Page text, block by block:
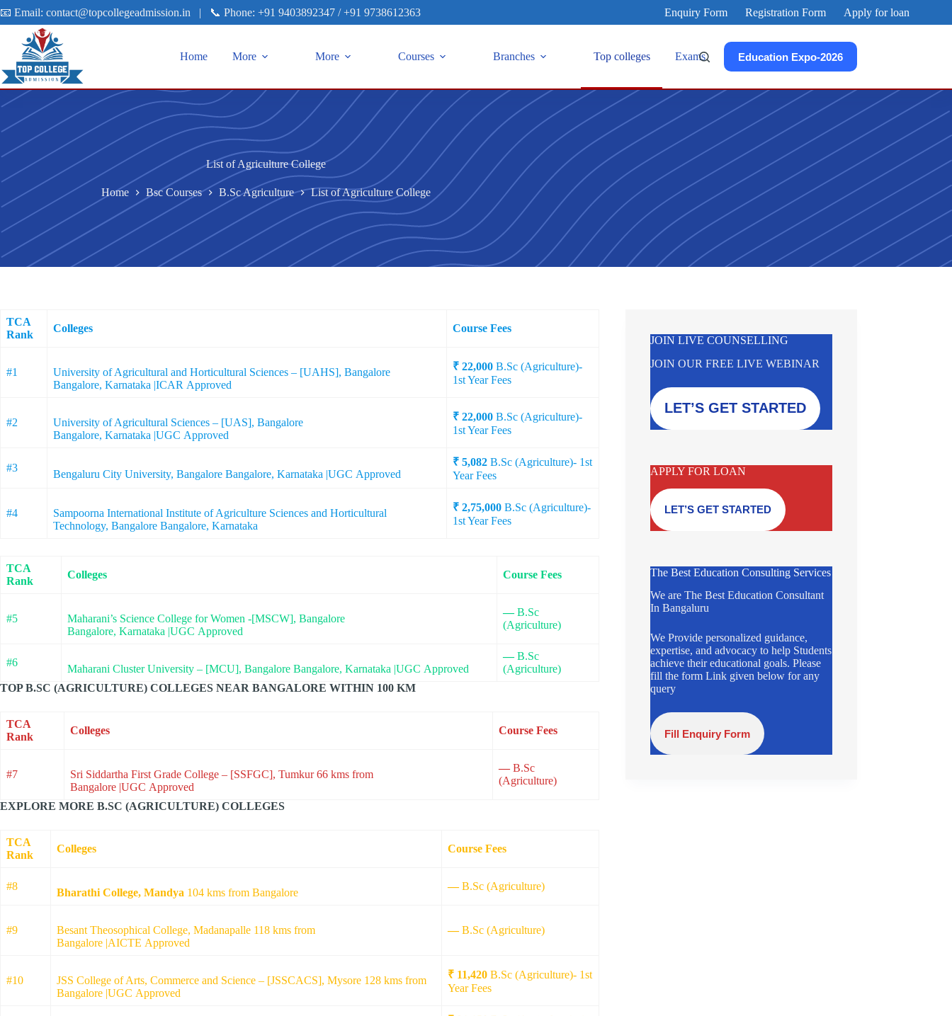
📧 Email: contact@topcollegeadmission.in | 📞 Phone: +91 9403892347 /+91 9738612363 Enquiry Form Registration Form Apply for loan
Home More More Courses Branches Top colleges Exams Education Expo-2026
List of Agriculture College
Home Bsc Courses B.Sc Agriculture List of Agriculture College
TCA
Rank
Colleges Course Fees
#1
University of Agricultural and Horticultural Sciences – [UAHS], Bangalore
Bangalore, Karnataka |ICAR Approved
₹ 22,000 B.Sc (Agriculture)-
1st Year Fees
#2
University of Agricultural Sciences – [UAS], Bangalore
Bangalore, Karnataka |UGC Approved
₹ 22,000 B.Sc (Agriculture)-
1st Year Fees
#3
Bengaluru City University, Bangalore Bangalore, Karnataka |UGC Approved
₹ 5,082 B.Sc (Agriculture)- 1st
Year Fees
#4
Sampoorna International Institute of Agriculture Sciences and Horticultural
Technology, Bangalore Bangalore, Karnataka
₹ 2,75,000 B.Sc (Agriculture)-
1st Year Fees
TCA
Rank
Colleges Course Fees
#5
Maharani’s Science College for Women -[MSCW], Bangalore
Bangalore, Karnataka |UGC Approved
—B.Sc
(Agriculture)
#6
Maharani Cluster University – [MCU], Bangalore Bangalore, Karnataka |UGC Approved
—B.Sc
(Agriculture)
TOP B.SC (AGRICULTURE) COLLEGES NEAR BANGALORE WITHIN 100 KM
TCA
Rank
Colleges Course Fees
#7
Sri Siddartha First Grade College – [SSFGC], Tumkur 66 kms from
Bangalore |UGC Approved
— B.Sc
(Agriculture)
EXPLORE MORE B.SC (AGRICULTURE) COLLEGES
TCA
Rank
Colleges Course Fees
#8
Bharathi College, Mandya 104 kms from Bangalore
—B.Sc (Agriculture)
#9
Besant Theosophical College, Madanapalle 118 kms from
Bangalore |AICTE Approved
—B.Sc (Agriculture)
#10
JSS College of Arts, Commerce and Science – [JSSCACS], Mysore 128 kms from
Bangalore |UGC Approved
₹ 11,420 B.Sc (Agriculture)- 1st
Year Fees
JOIN LIVE COUNSELLING
JOIN OUR FREE LIVE WEBINAR
LET’S GET STARTED
APPLY FOR LOAN
LET’S GET STARTED
The Best Education Consulting Services
We are The Best Education Consultant
In Bangaluru
We Provide personalized guidance,
expertise, and advocacy to help Students
achieve their educational goals. Please
fill the form Link given below for any
query
Fill Enquiry Form